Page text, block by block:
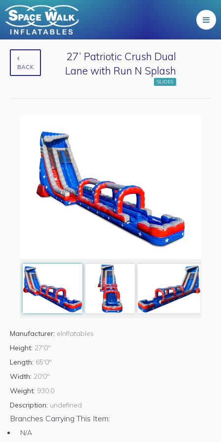
BACK
27’ Patriotic Crush Dual
Lane with Run N Splash
SLIDES
Manufacturer: eInflatables
Height: 27'0"
Length: 65'0"
Width: 20'0"
Weight: 930.0
Description: undefined
Branches Carrying This Item:
N/A